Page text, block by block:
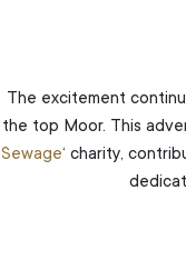
The excitement
the top Moor. This
Sewage‘ charity,